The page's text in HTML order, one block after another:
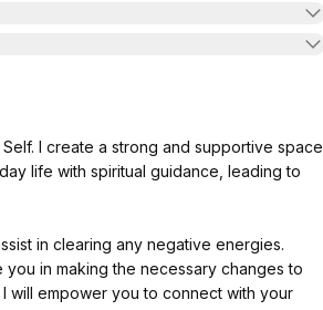
I create a strong and supportive space
life with spiritual guidance, leading to
in clearing any negative energies.
in making the necessary changes to
will empower you to connect with your